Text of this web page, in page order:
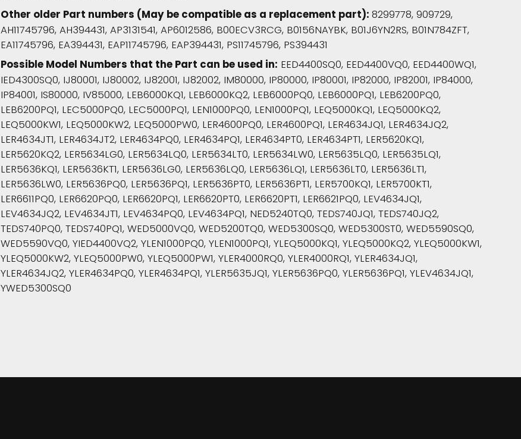
Other older Part numbers (May be compatible as a replacement part):8299778, 909729,
AH11745796, AH394431, AP3131541, AP6012586, B00ECV3RCG, B0156NAYBK, B01J6YN2RS, B01N784ZFT,
EA11745796, EA394431, EAP11745796, EAP394431, PS11745796, PS394431
Possible Model Numbers that the Part can be used in: EED4400SQ0, EED4400VQ0, EED4400WQ1,
IED4300SQ0, IJ80001, IJ80002, IJ82001, IJ82002, IM80000, IP80000, IP80001, IP82000, IP82001, IP84000,
IP84001, IS80000, IV85000, LEB6000KQ1, LEB6000KQ2, LEB6000PQ0, LEB6000PQ1, LEB6200PQ0,
LEB6200PQ1, LEC5000PQ0, LEC5000PQ1, LEN1000PQ0, LEN1000PQ1, LEQ5000KQ1, LEQ5000KQ2,
LEQ5000KW1, LEQ5000KW2, LEQ5000PW0, LER4600PQ0, LER4600PQ1, LER4634JQ1, LER4634JQ2,
LER4634JT1, LER4634JT2, LER4634PQ0, LER4634PQ1, LER4634PT0, LER4634PT1, LER5620KQ1,
LER5620KQ2, LER5634LG0, LER5634LQ0, LER5634LT0, LER5634LW0, LER5635LQ0, LER5635LQ1,
LER5636KQ1, LER5636KT1, LER5636LG0, LER5636LQ0, LER5636LQ1, LER5636LT0, LER5636LT1,
LER5636LW0, LER5636PQ0, LER5636PQ1, LER5636PT0, LER5636PT1, LER5700KQ1, LER5700KT1,
LER6611PQ0, LER6620PQ0, LER6620PQ1, LER6620PT0, LER6620PT1, LER6621PQ0, LEV4634JQ1,
LEV4634JQ2, LEV4634JT1, LEV4634PQ0, LEV4634PQ1, NED5240TQ0, TEDS740JQ1, TEDS740JQ2,
TEDS740PQ0, TEDS740PQ1, WED5000VQ0, WED5200TQ0, WED5300SQ0, WED5300ST0, WED5590SQ0,
WED5590VQ0, YIED4400VQ2, YLEN1000PQ0, YLEN1000PQ1, YLEQ5000KQ1, YLEQ5000KQ2, YLEQ5000KW1,
YLEQ5000KW2, YLEQ5000PW0, YLEQ5000PW1, YLER4000RQ0, YLER4000RQ1, YLER4634JQ1,
YLER4634JQ2, YLER4634PQ0, YLER4634PQ1, YLER5635JQ1, YLER5636PQ0, YLER5636PQ1, YLEV4634JQ1,
YWED5300SQ0